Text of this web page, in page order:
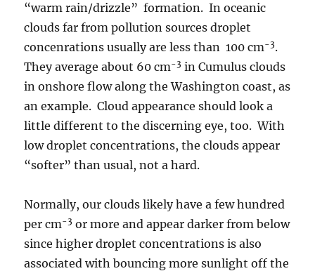
“warm rain/drizzle” formation. In oceanic
clouds far from pollution sources droplet
concenrations usually are less than 100 cm-3.
They average about 60 cm-3 in Cumulus clouds
in onshore flow along the Washington coast, as
an example. Cloud appearance should look a
little different to the discerning eye, too. With
low droplet concentrations, the clouds appear
“softer” than usual, not a hard.
Normally, our clouds likely have a few hundred
per cm-3 or more and appear darker from below
since higher droplet concentrations is also
associated with bouncing more sunlight off the